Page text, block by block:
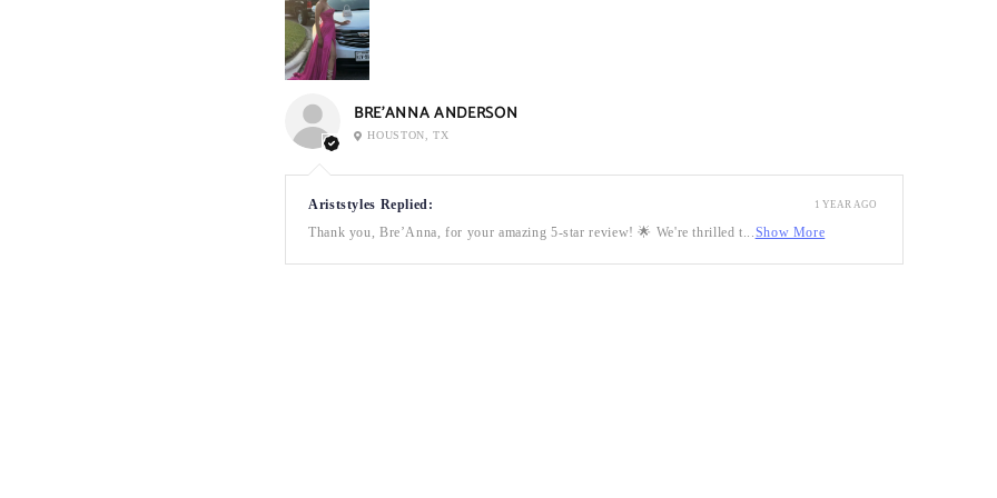
BRE’ANNA ANDERSON
HOUSTON, TX
Ariststyles Replied:
Thank you, Bre’Anna, for your amazing 5-star review! 🌟 We're thrilled t... Show More
1 YEAR AGO